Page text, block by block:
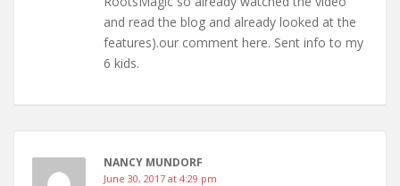
and read the blog and already looked at the
features).our comment here. Sent info to my
6 kids.
NANCY MUNDORF
June 30, 2017 at 4:29 pm